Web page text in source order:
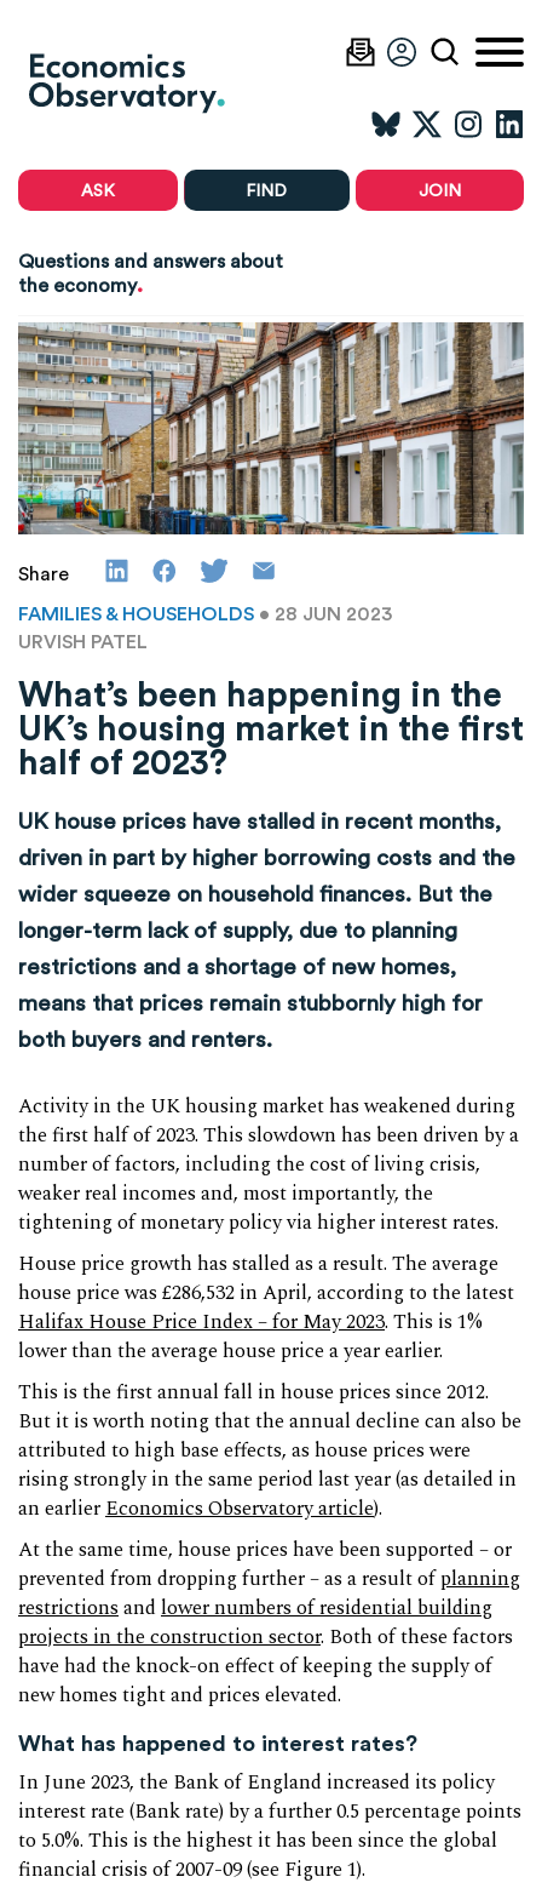
ASK FIND JOIN
Questions and answers about
the economy.
Share
FAMILIES & HOUSEHOLDS • 28 JUN 2023
URVISH PATEL
What’s been happening in the
UK’s housing market in the first
half of 2023?
UK house prices have stalled in recent months,
driven in part by higher borrowing costs and the
wider squeeze on household finances. But the
longer-term lack of supply, due to planning
restrictions and a shortage of new homes,
means that prices remain stubbornly high for
both buyers and renters.
Activity in the UK housing market has weakened during
the first half of 2023. This slowdown has been driven by a
number of factors, including the cost of living crisis,
weaker real incomes and, most importantly, the
tightening of monetary policy via higher interest rates.
House price growth has stalled as a result. The average
house price was £286,532 in April, according to the latest
Halifax House Price Index – for May 2023. This is 1%
lower than the average house price a year earlier.
This is the first annual fall in house prices since 2012.
But it is worth noting that the annual decline can also be
attributed to high base effects, as house prices were
rising strongly in the same period last year (as detailed in
an earlierEconomics Observatory article).
At the same time, house prices have been supported – or
prevented from dropping further – as a result ofplanning
restrictionsand lower numbers of residential building
projects in the construction sector. Both of these factors
have had the knock-on effect of keeping the supply of
new homes tight and prices elevated.
What has happened to interest rates?
In June 2023, the Bank of England increased its policy
interest rate (Bank rate) by a further 0.5 percentage points
to 5.0%. This is the highest it has been since the global
financial crisis of 2007-09 (see Figure 1).